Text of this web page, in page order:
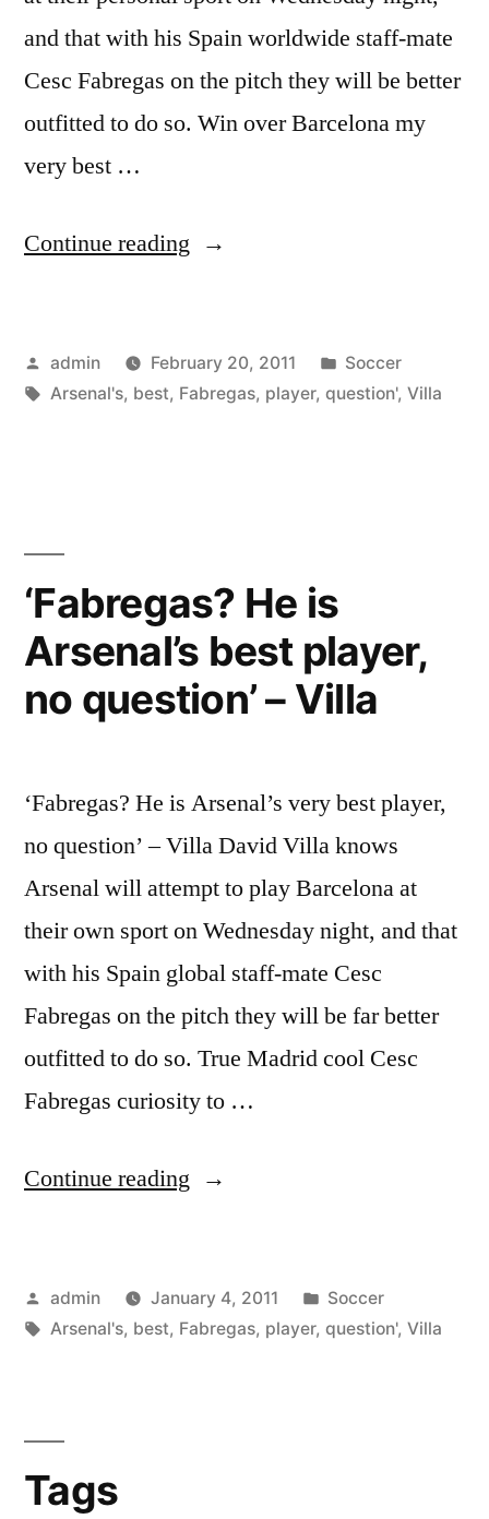
and that with his Spain worldwide staff-mate
Cesc Fabregas on the pitch they will be better
outfitted to do so. Win over Barcelona my
very best …
Continue reading “‘Fabregas?
Arsenal’s
best
Villa”
Posted
by
admin February 20, 2011
Posted
in
Soccer
Tags:
Arsenal's, best, Fabregas, player, question', Villa
‘Fabregas? He is
Arsenal’s best player,
no question’ – Villa
‘Fabregas? He is Arsenal’s very best player,
no question’ – Villa David Villa knows
Arsenal will attempt to play Barcelona at
their own sport on Wednesday night, and that
with his Spain global staff-mate Cesc
Fabregas on the pitch they will be far better
outfitted to do so. True Madrid cool Cesc
Fabregas curiosity to …
Continue reading “‘Fabregas?
Arsenal’s
best
Posted
by
admin January 4, 2011
Posted
in
Soccer
Tags:
Arsenal's, best, Fabregas, player, question', Villa
Tags